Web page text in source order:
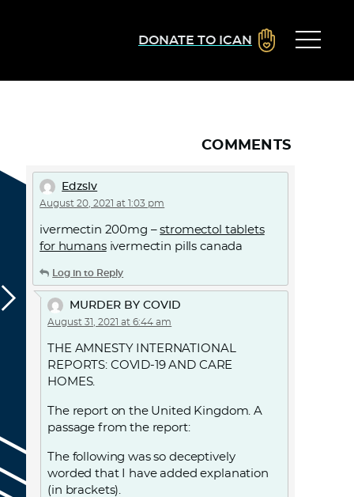
DONATE TO ICAN
COMMENTS
Edzslv
August 20, 2021 at 1:03 pm
ivermectin 200mg –stromectol tablets
for humansivermectin pills canada
Log in to Reply
MURDER BY COVID
August 31, 2021 at 6:44 am
THE AMNESTY INTERNATIONAL
REPORTS: COVID-19 AND CARE
HOMES.
The report on the United Kingdom. A
passage from the report:
The following was so deceptively
worded that I have added explanation
(in brackets).